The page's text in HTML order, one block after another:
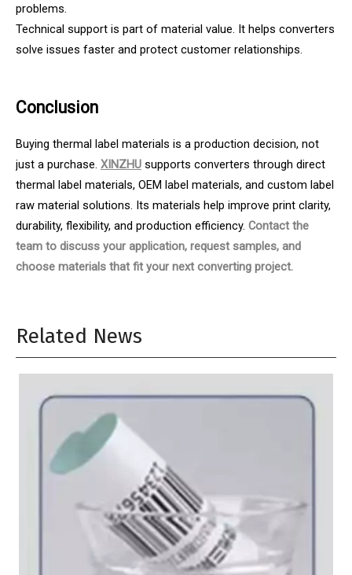
problems.
Technical support is part of material value. It helps converters
solve issues faster and protect customer relationships.
Conclusion
Buying thermal label materials is a production decision, not
just a purchase. XINZHU supports converters through direct
thermal label materials, OEM label materials, and custom label
raw material solutions. Its materials help improve print clarity,
durability, flexibility, and production efficiency. Contact the
team to discuss your application, request samples, and
choose materials that fit your next converting project.
Related News